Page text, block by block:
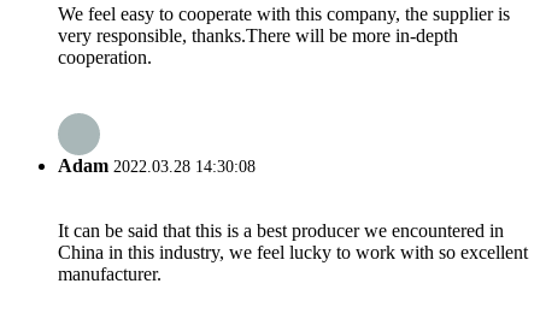
We feel easy to cooperate with this company, the supplier is
very responsible, thanks.There will be more in-depth
cooperation.
Adam 2022.03.28 14:30:08
It can be said that this is a best producer we encountered in
China in this industry, we feel lucky to work with so excellent
manufacturer.